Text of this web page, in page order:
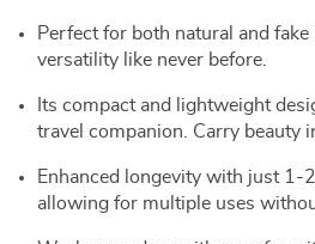
Perfect for both natural and
versatility like never before.
Its compact and lightweight
travel companion. Carry beauty
Enhanced longevity with just 1-
allowing for multiple uses